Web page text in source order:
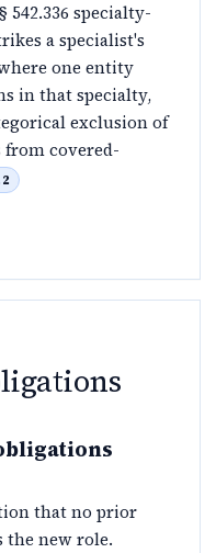
specialty-
a specialist's
one entity
in that specialty,
exclusion of
covered-
that no prior
the new role.